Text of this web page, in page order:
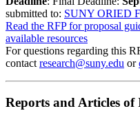
submitted to: SUNY ORIED
Read the RFP for proposal
available resources
For questions regarding this
contact research@suny.edu or
Reports and Articles of